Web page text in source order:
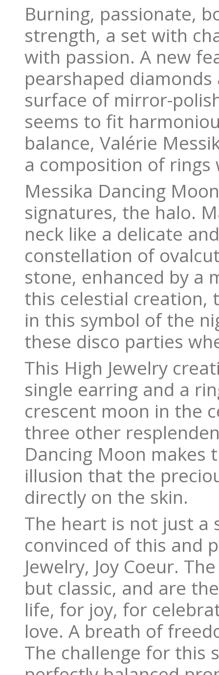
Burning, passionate,
strength, a set with
with passion. A new
pearshaped
surface of mirror-
seems to fit
balance, Valérie
a composition of
Messika Dancing
signatures, the halo.
neck like a delicate
constellation of
stone, enhanced by a
this celestial creation,
in this symbol of the
these disco parties
This High Jewelry
single earring and a
crescent moon in the
three other
Dancing Moon makes
illusion that the
directly on the skin.
The heart is not just a
convinced of this and
Jewelry, Joy Coeur.
but classic, and are
life, for joy, for
love. A breath of
The challenge for this